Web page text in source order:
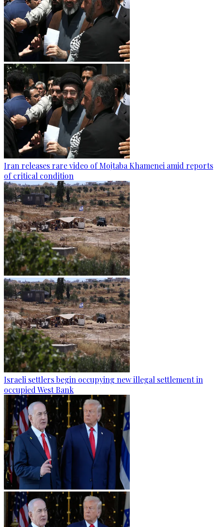
Iran releases rare video of Mojtaba Khamenei amid reports
of critical condition
Israeli settlers begin occupying new illegal settlement in
occupied West Bank